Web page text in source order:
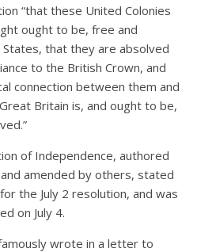
“that these United Colonies
ought to be, free and
that they are absolved
to the British Crown, and
connection between them and
Britain is, and ought to be,
of Independence, authored
amended by others, stated
the July 2 resolution, and was
on July 4.
wrote in a letter to